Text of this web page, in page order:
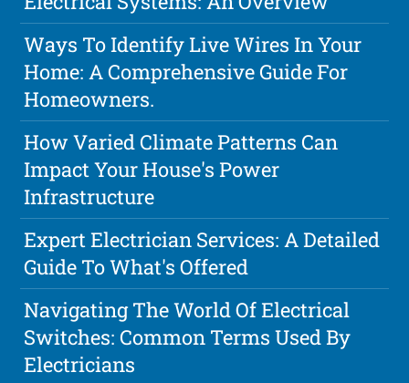
Ways To Identify Live Wires In Your
Home: A Comprehensive Guide For
Homeowners.
How Varied Climate Patterns Can
Impact Your House's Power
Infrastructure
Expert Electrician Services: A Detailed
Guide To What's Offered
Navigating The World Of Electrical
Switches: Common Terms Used By
Electricians